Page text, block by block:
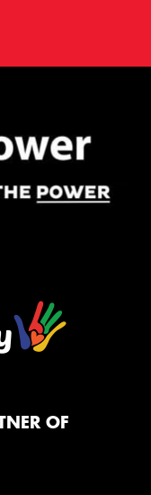
OF